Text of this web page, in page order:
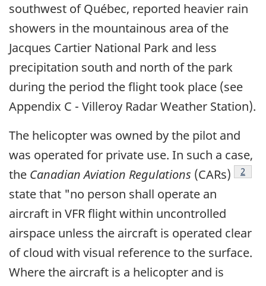
southwest of Québec, reported heavier rain
showers in the mountainous area of the
Jacques Cartier National Park and less
precipitation south and north of the park
during the period the flight took place (see
Appendix C - Villeroy Radar Weather Station).
The helicopter was owned by the pilot and
was operated for private use. In such a case,
the Canadian Aviation Regulations (CARs) 2
state that "no person shall operate an
aircraft in VFR flight within uncontrolled
airspace unless the aircraft is operated clear
of cloud with visual reference to the surface.
Where the aircraft is a helicopter and is